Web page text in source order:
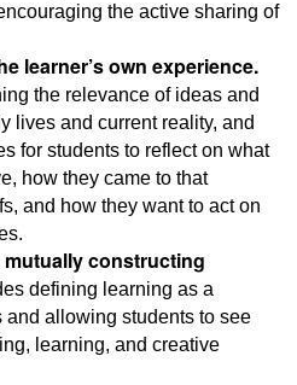
the active sharing of
learner’s own experience.
the relevance of ideas and
lives and current reality, and
for students to reflect on what
how they came to that
and how they want to act on
constructing
defining learning as a
allowing students to see
learning, and creative